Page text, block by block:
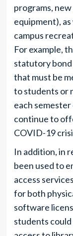
programs,
equipment),
campus
For example,
statutory
that must be
to students or
each
continue to
COVID-19
In addition, in
been used to
access
for both
software
students